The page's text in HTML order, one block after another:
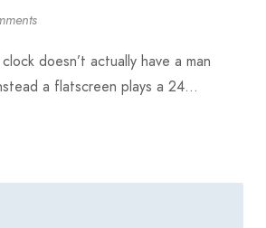
doesn’t actually have a man
a flatscreen plays a 24…